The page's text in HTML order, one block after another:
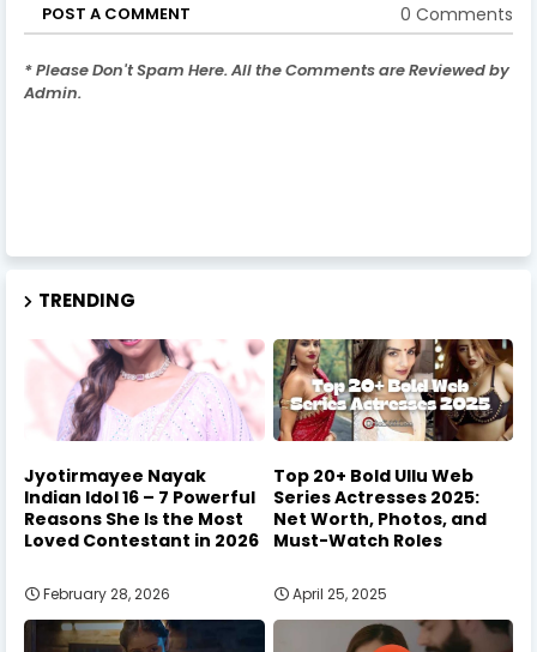
POST A COMMENT 0 Comments
* Please Don't Spam Here. All the Comments are Reviewed by
Admin.
TRENDING
Jyotirmayee Nayak
Indian Idol 16 – 7 Powerful
Reasons She Is the Most
Loved Contestant in 2026
February 28, 2026
Top 20+ Bold Ullu Web
Series Actresses 2025:
Net Worth, Photos, and
Must-Watch Roles
April 25, 2025